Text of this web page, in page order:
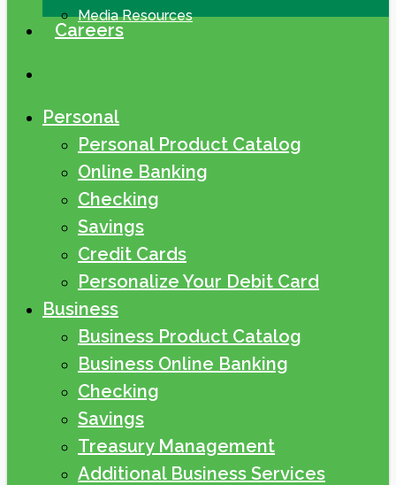
Media Resources
Careers
Personal
Personal Product Catalog
Online Banking
Checking
Savings
Credit Cards
Personalize Your Debit Card
Business
Business Product Catalog
Business Online Banking
Checking
Savings
Treasury Management
Additional Business Services